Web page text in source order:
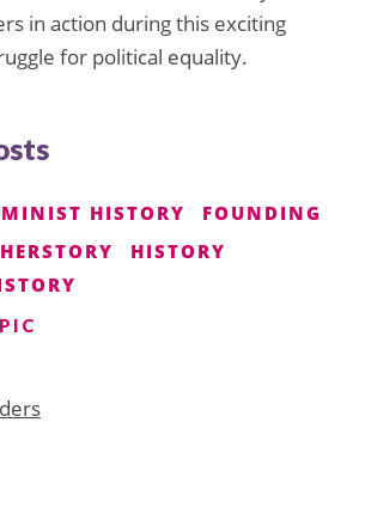
in action during this exciting
for political equality.
HISTORY
FOUNDING
HERSTORY
HISTORY